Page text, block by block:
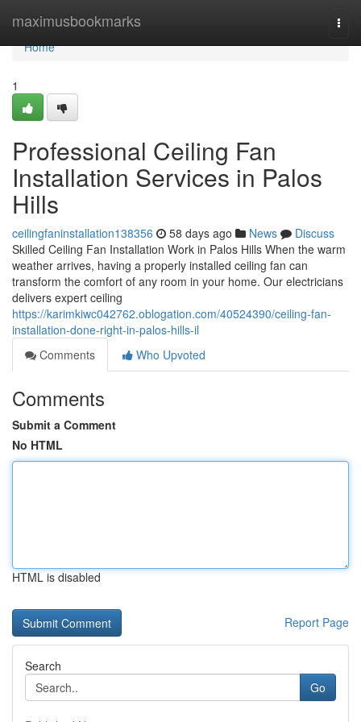
maximusbookmarks
Home
Home
1
Professional Ceiling Fan
Installation Services in Palos
Hills
ceilingfaninstallation138356 58 days ago News
Discuss
Skilled Ceiling Fan Installation Work in Palos Hills When the warm
weather arrives, having a properly installed ceiling fan can
transform the comfort of any room in your home. Our electricians
delivers expert ceiling
https://karimkiwc042762.oblogation.com/40524390/ceiling-fan-
installation-done-right-in-palos-hills-il
Comments
Who Upvoted
Comments
Submit a Comment
No HTML
HTML is disabled
Report Page
Search
Go